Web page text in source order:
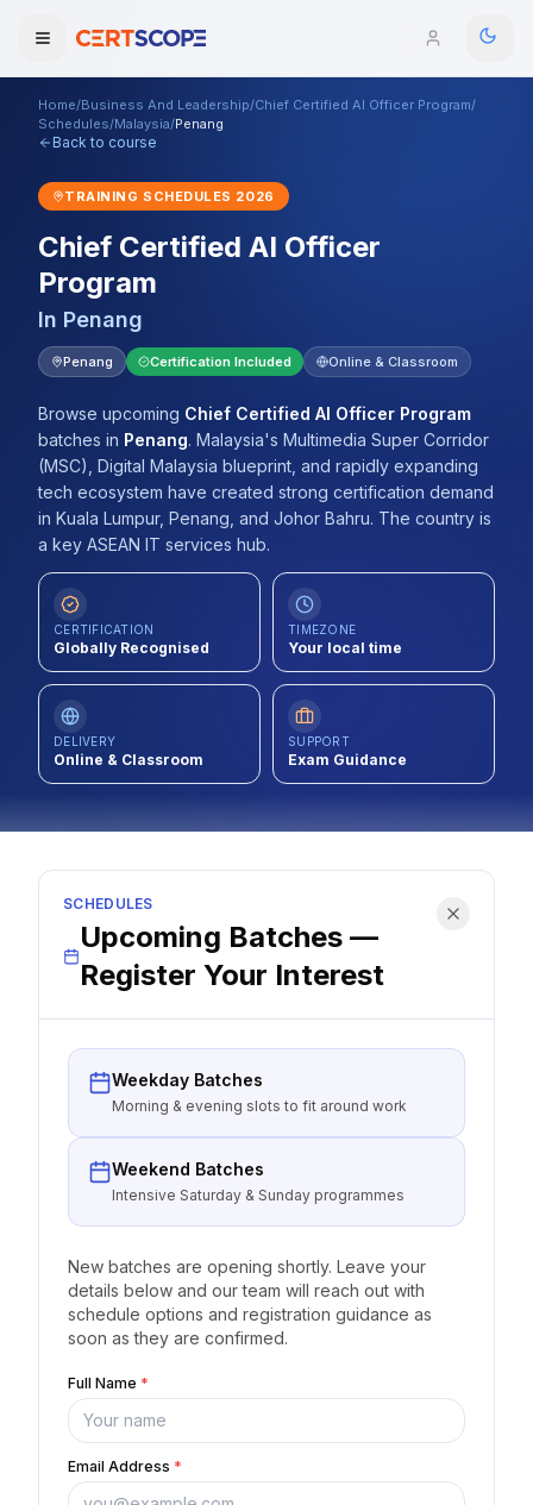
Courses
Enterprise
Services
Mentorship Program
Training Calendar
Explore
ITIL® Academy
About Us
LOG IN
REGISTER
Domains
Browse All Domains
Home/Business And Leadership/Chief Certified AI Officer Program/
Schedules/Malaysia/Penang
Back to course
TRAINING SCHEDULES 2026
Chief Certified AI Officer
Program
In Penang
Penang Certification Included Online & Classroom
Browse upcoming Chief Certified AI Officer Program
batches in Penang. Malaysia's Multimedia Super Corridor
(MSC), Digital Malaysia blueprint, and rapidly expanding
tech ecosystem have created strong certification demand
in Kuala Lumpur, Penang, and Johor Bahru. The country is
a key ASEAN IT services hub.
CERTIFICATION
Globally Recognised
TIMEZONE
Your local time
DELIVERY
Online & Classroom
SUPPORT
Exam Guidance
SCHEDULES
Upcoming Batches —
Register Your Interest
Weekday Batches
Morning & evening slots to fit around work
Weekend Batches
Intensive Saturday & Sunday programmes
New batches are opening shortly. Leave your
details below and our team will reach out with
schedule options and registration guidance as
soon as they are confirmed.
Full Name *
Email Address *